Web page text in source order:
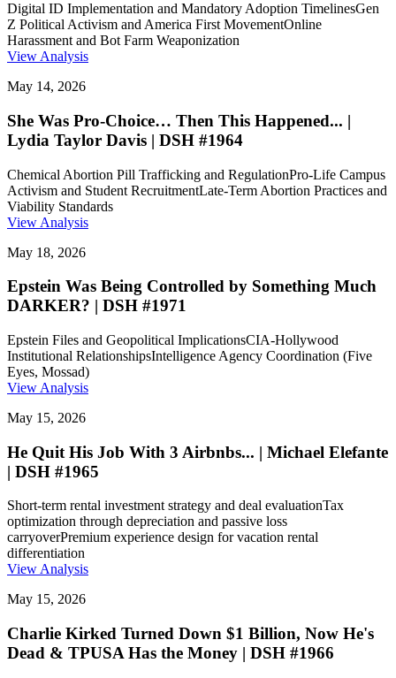
Digital ID Implementation and Mandatory Adoption TimelinesGen
Z Political Activism and America First MovementOnline
Harassment and Bot Farm Weaponization
View Analysis
May 14, 2026
She Was Pro-Choice… Then This Happened... |
Lydia Taylor Davis | DSH #1964
Chemical Abortion Pill Trafficking and RegulationPro-Life Campus
Activism and Student RecruitmentLate-Term Abortion Practices and
Viability Standards
View Analysis
May 18, 2026
Epstein Was Being Controlled by Something Much
DARKER? | DSH #1971
Epstein Files and Geopolitical ImplicationsCIA-Hollywood
Institutional RelationshipsIntelligence Agency Coordination (Five
Eyes, Mossad)
View Analysis
May 15, 2026
He Quit His Job With 3 Airbnbs... | Michael Elefante
| DSH #1965
Short-term rental investment strategy and deal evaluationTax
optimization through depreciation and passive loss
carryoverPremium experience design for vacation rental
differentiation
View Analysis
May 15, 2026
Charlie Kirked Turned Down $1 Billion, Now He's
Dead & TPUSA Has the Money | DSH #1966